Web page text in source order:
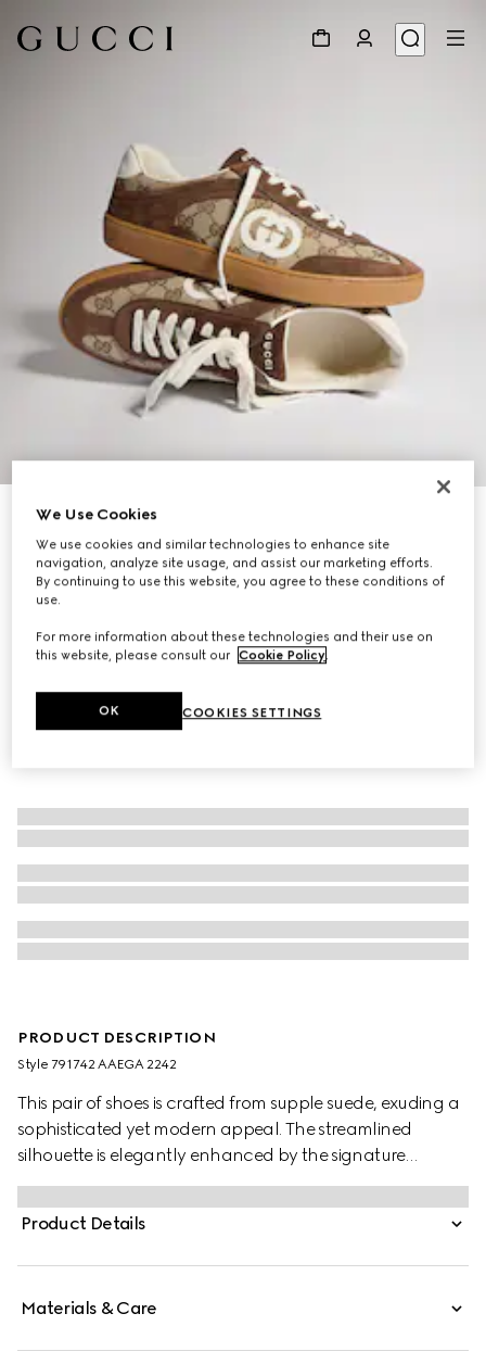
Men's G75 trainer
€ 800
PRODUCT DESCRIPTION
Style ‎791742 AAEGA 2242
This pair of shoes is crafted from supple suede, exuding a
sophisticated yet modern appeal. The streamlined
silhouette is elegantly enhanced by the signature
Interlocking G logo, adding a refined touch to the
design.
Product Details
Materials & Care
We Use Cookies
We use cookies and similar technologies to enhance site
navigation, analyze site usage, and assist our marketing efforts.
By continuing to use this website, you agree to these conditions of
use.
For more information about these technologies and their use on
this website, please consult our Cookie Policy.
COOKIES SETTINGS
OK